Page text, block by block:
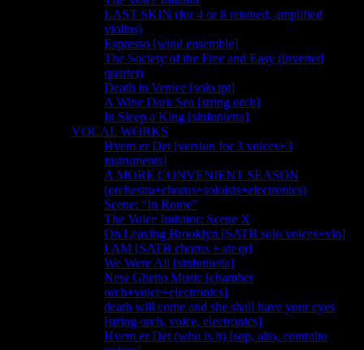
LAST SKIN (for 4 or 8 retuned, amplified
violins)
Espresso [wind ensemble]
The Society of the Free and Easy (inverted
quartet)
Death in Venice [solo tpt]
A Wine Dark Sea [string orch]
In Sleep a King [sinfonietta]
VOCAL WORKS
Hvem er Det [version for 3 voices+3
instruments]
A MORE CONVENIENT SEASON
(orchestra+chorus+soloists+electronics)
Scene: “In Rome”
The Voice Imitator: Scene X
On Leaving Brooklyn [SATB solo voices+vln]
I AM [SATB chorus + str qt]
We Were All [sinfonietta]
New Ghetto Music [chamber
orch+voice+electronics]
death will come and she shall have your eyes
[string orch, voice, electronics]
Hvem er Det (who is it) [sop, alto, contralto